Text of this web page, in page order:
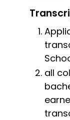
all